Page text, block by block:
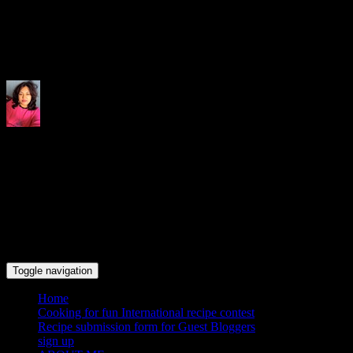
Toggle navigation
Home
Cooking for fun International recipe contest
Recipe submission form for Guest Bloggers
sign up